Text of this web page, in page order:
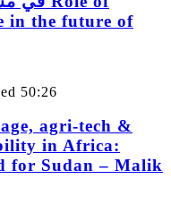
in the future of
50:26
agri-tech &
in Africa:
for Sudan – Malik